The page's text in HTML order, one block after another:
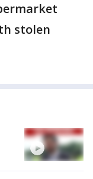
stolen